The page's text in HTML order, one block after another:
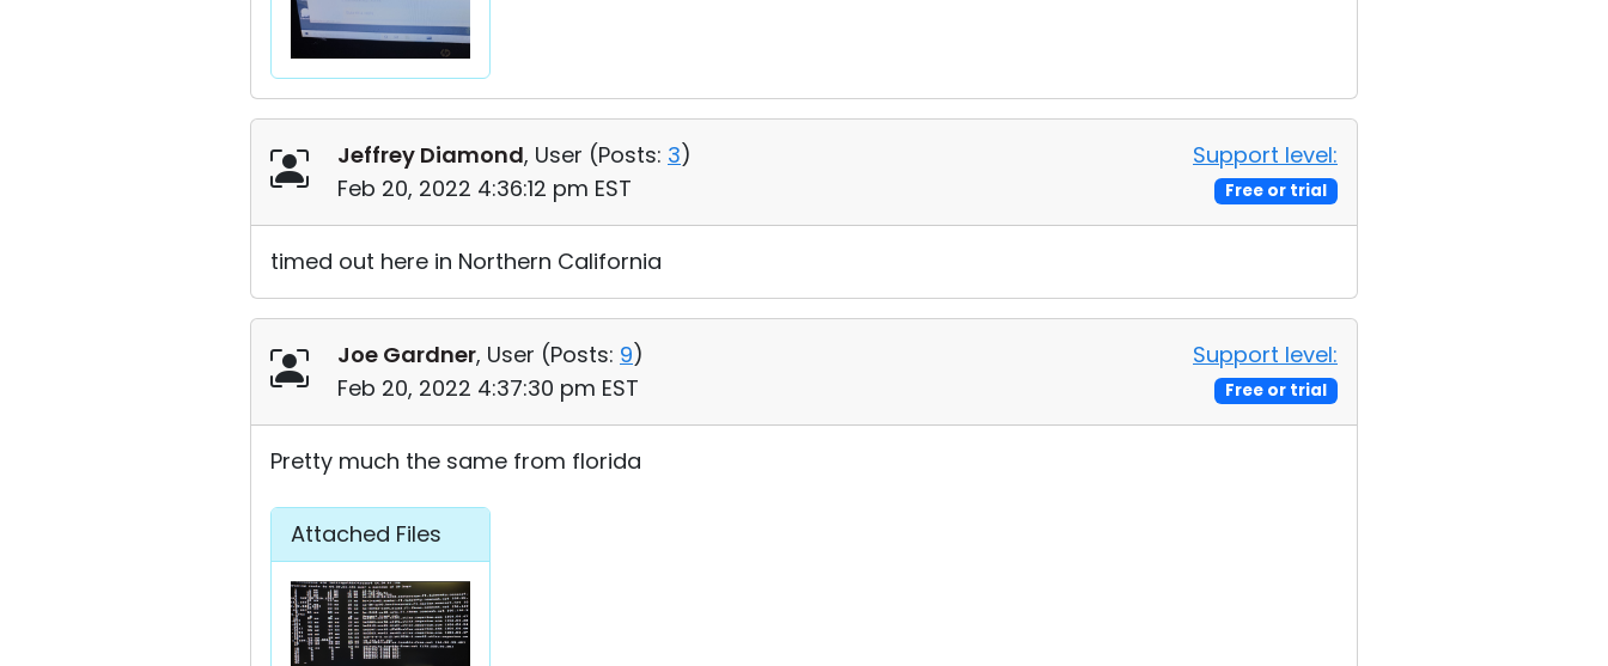
Jeffrey Diamond, User (Posts: 3)
Feb 20, 2022 4:36:12 pm EST
Support level:
Free or trial
timed out here in Northern California
Joe Gardner, User (Posts: 9)
Feb 20, 2022 4:37:30 pm EST
Support level:
Free or trial
Pretty much the same from florida
Attached Files